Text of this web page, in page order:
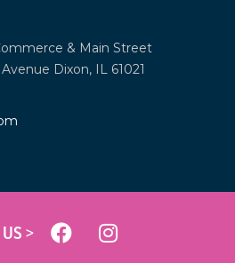
& Main Street
Dixon, IL 61021
>